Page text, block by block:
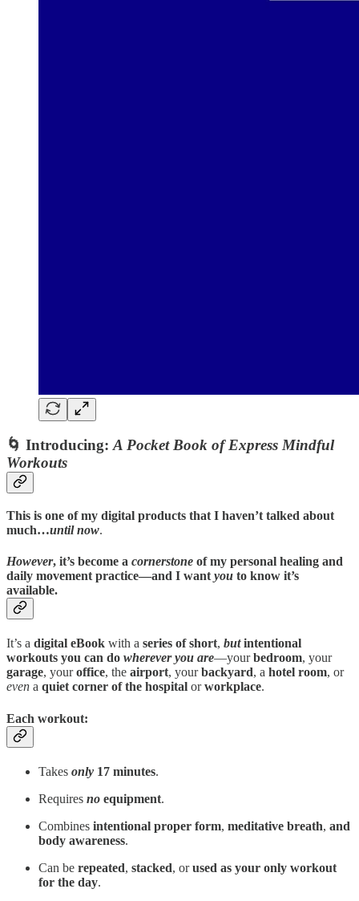
🌀 Introducing: A Pocket Book of Express Mindful
Workouts
This is one of my digital products that I haven’t talked about
much…until now.
However, it’s become a cornerstone of my personal healing and
daily movement practice—and I want you to know it’s
available.
It’s a digital eBook with a series of short, butintentional
workouts you can do wherever you are—yourbedroom, your
garage, youroffice, the airport, yourbackyard, a hotel room, or
even a quiet corner of the hospital orworkplace.
Each workout:
Takes only 17 minutes.
Requires no equipment.
Combines intentional proper form, meditative breath, and
body awareness.
Can be repeated, stacked, orused as your only workout
for the day.